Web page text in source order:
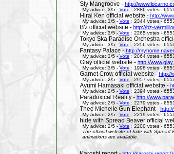
Sly Mangroove - http://
My advice: 3/5 - Vote : 2886 votes -
Hirai Ken official website - http://
My advice: 3/5 - Vote : 2344 votes -
B'z official website - http://bz-
My advice: 3/5 - Vote : 2265 votes -
Tokyo Ska Paradise Orchestra
My advice: 3/5 - Vote : 2256 votes -
Fantasy Palace - http://
My advice: 3/5 - Vote : 2064 votes -
Glay official website - http://
My advice: 3/5 - Vote : 1998 votes -
Garnet Crow official website -http://
My advice: 2/5 - Vote : 2957 votes -
Ayumi Hamasaki official website -
My advice: 2/5 - Vote : 2394 votes -
Paradoxical Reality - http://
My advice: 2/5 - Vote : 2279 votes -
Thee Michelle Gun Elephant -
My advice: 2/5 - Vote : 2219 votes -
hide with Spread Beaver official
My advice: 2/5 - Vote : 2200 votes -
The official website of hide with Spread
animations are available.